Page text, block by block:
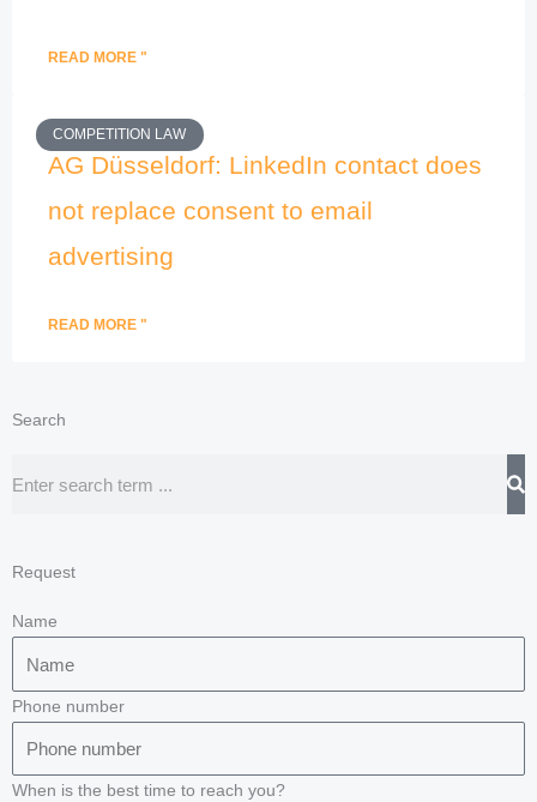
READ MORE "
COMPETITION LAW
AG Düsseldorf: LinkedIn contact does
not replace consent to email
advertising
READ MORE "
Search
Request
Name
Phone number
When is the best time to reach you?